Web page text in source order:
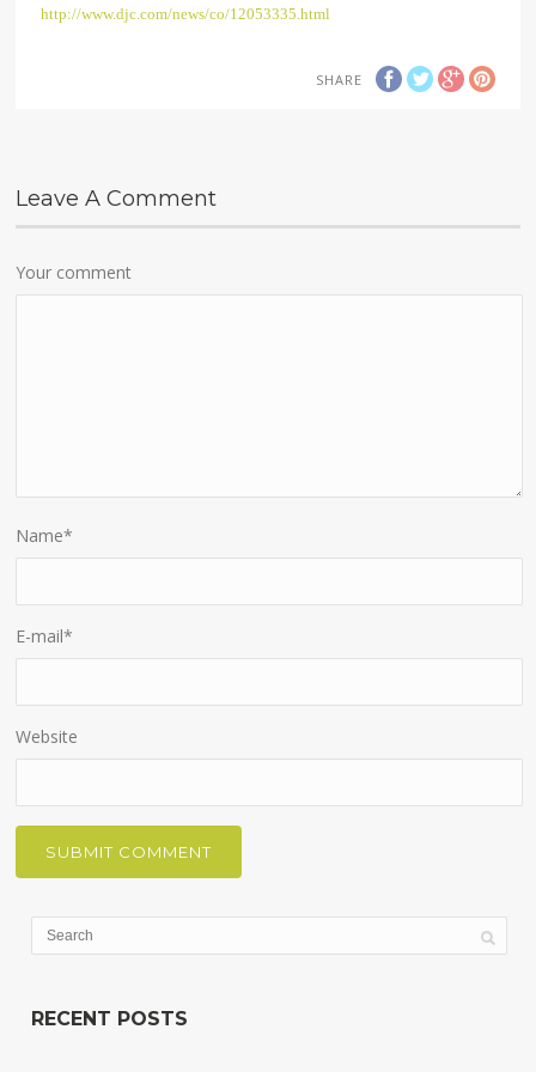
http://www.djc.com/news/co/12053335.html
SHARE
Leave A Comment
Your comment
Name*
E-mail*
Website
RECENT POSTS